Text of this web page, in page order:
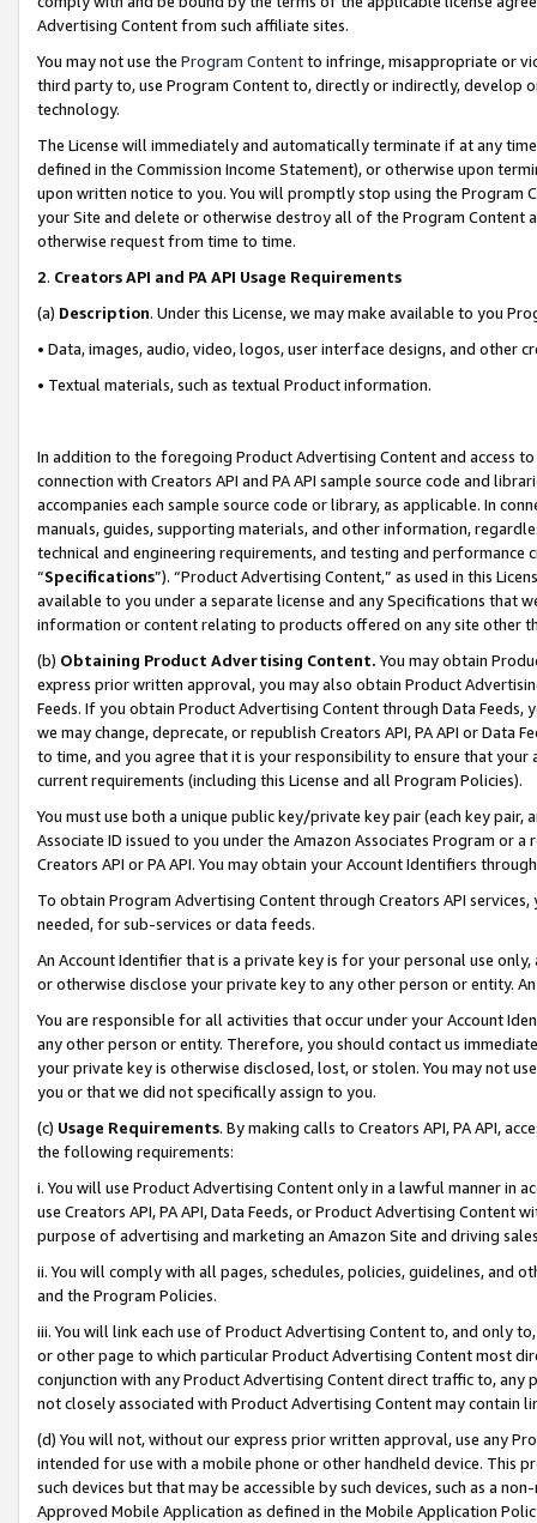
Advertising Content from such affiliate sites.
You may not use the Program Contentto infringe, misappropriate or
third party to, use Program Content to, directly or indirectly, develop
technology.
The License will immediately and automatically terminate if at any
defined in the Commission Income Statement), or otherwise upon
upon written notice to you. You will promptly stop using the Program
your Site and delete or otherwise destroy all of the Program Content
otherwise request from time to time.
2. Creators API and PA API Usage Requirements
(a) Description. Under this License, we may make available to you
• Data, images, audio, video, logos, user interface designs, and other
• Textual materials, such as textual Product information.
In addition to the foregoing Product Advertising Content and access
connection with Creators API and PA API sample source code and
accompanies each sample source code or library, as applicable. In
manuals, guides, supporting materials, and other information,
technical and engineering requirements, and testing and
“Specifications”). “Product Advertising Content,” as used in this
available to you under a separate license and any Specifications that
information or content relating to products offered on any site other
(b) Obtaining Product Advertising Content. You may obtain
express prior written approval, you may also obtain Product
Feeds. If you obtain Product Advertising Content through Data Feeds,
we may change, deprecate, or republish Creators API, PA API or Data
to time, and you agree that it is your responsibility to ensure that your
current requirements (including this License and all Program Policies).
You must use both a unique public key/private key pair (each key pair,
Associate ID issued to you under the Amazon Associates Program or
Creators API or PA API. You may obtain your Account Identifiers
To obtain Program Advertising Content through Creators API
needed, for sub-services or data feeds.
An Account Identifier that is a private key is for your personal use
or otherwise disclose your private key to any other person or entity.
You are responsible for all activities that occur under your Account
any other person or entity. Therefore, you should contact us
your private key is otherwise disclosed, lost, or stolen. You may not
you or that we did not specifically assign to you.
(c) Usage Requirements. By making calls to Creators API, PA API,
the following requirements:
i. You will use Product Advertising Content only in a lawful manner in
use Creators API, PA API, Data Feeds, or Product Advertising
purpose of advertising and marketing an Amazon Site and driving
ii. You will comply with all pages, schedules, policies, guidelines, and
and the Program Policies.
iii. You will link each use of Product Advertising Content to, and only
or other page to which particular Product Advertising Content most
conjunction with any Product Advertising Content direct traffic to,
not closely associated with Product Advertising Content may contain
(d) You will not, without our express prior written approval, use any
intended for use with a mobile phone or other handheld device. This
such devices but that may be accessible by such devices, such as a
Approved Mobile Application as defined in the Mobile Application